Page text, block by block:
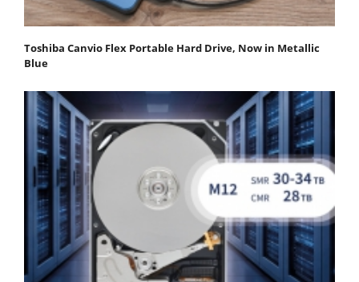
Toshiba Canvio Flex Portable Hard Drive, Now in Metallic
Blue